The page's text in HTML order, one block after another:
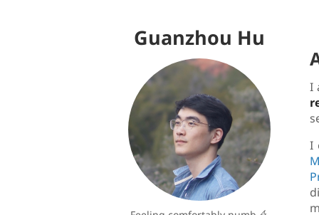
Guanzhou Hu
I
I